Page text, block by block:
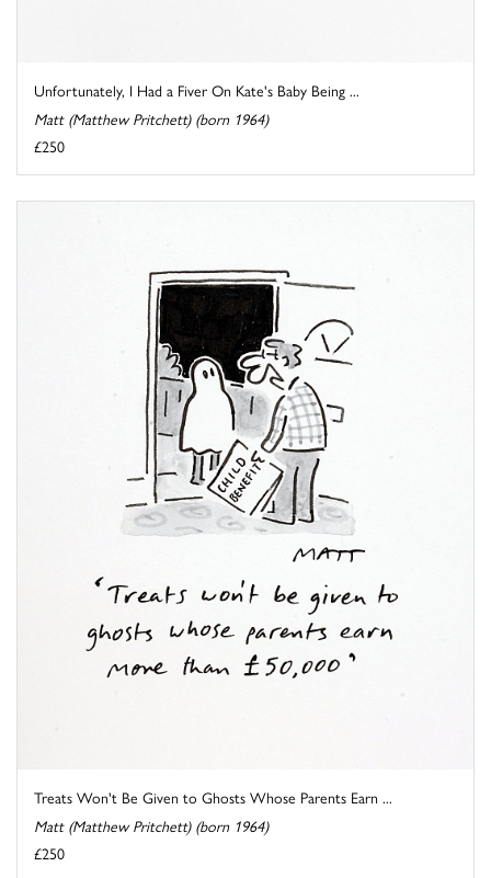
Unfortunately, I Had a Fiver On Kate's Baby Being ...
Matt (Matthew Pritchett) (born 1964)
£250
Treats Won't Be Given to Ghosts Whose Parents Earn ...
Matt (Matthew Pritchett) (born 1964)
£250